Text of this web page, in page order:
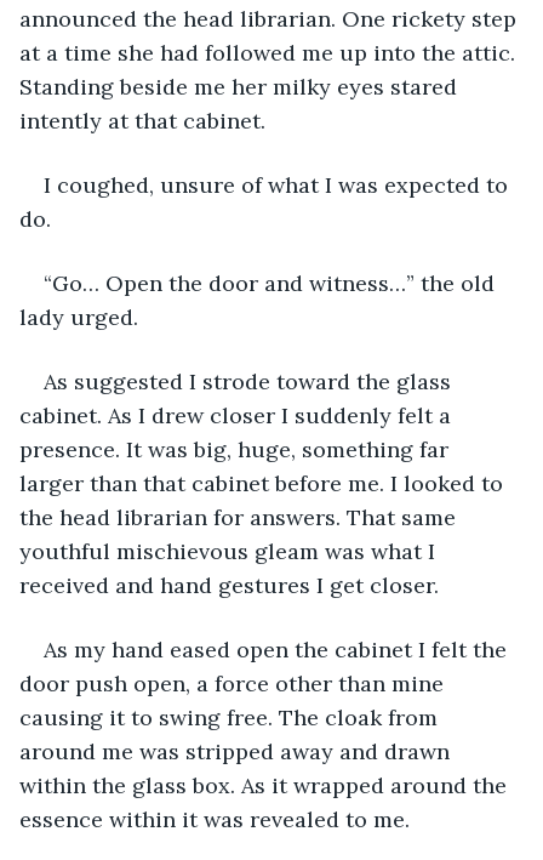
announced the head librarian. One rickety step
at a time she had followed me up into the attic.
Standing beside me her milky eyes stared
intently at that cabinet.
I coughed, unsure of what I was expected to
do.
“Go… Open the door and witness…” the old
lady urged.
As suggested I strode toward the glass
cabinet. As I drew closer I suddenly felt a
presence. It was big, huge, something far
larger than that cabinet before me. I looked to
the head librarian for answers. That same
youthful mischievous gleam was what I
received and hand gestures I get closer.
As my hand eased open the cabinet I felt the
door push open, a force other than mine
causing it to swing free. The cloak from
around me was stripped away and drawn
within the glass box. As it wrapped around the
essence within it was revealed to me.